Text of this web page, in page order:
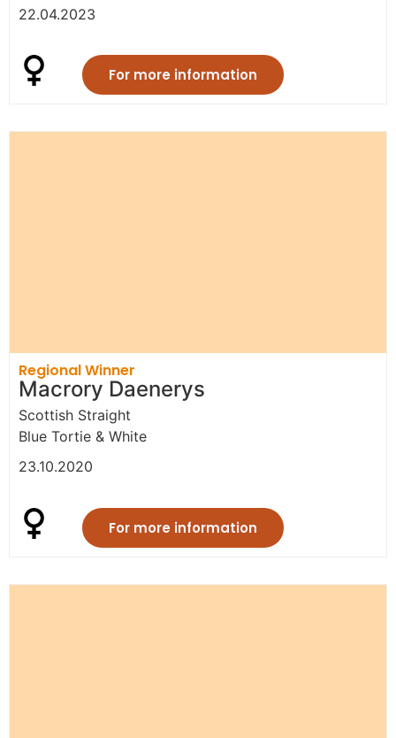
22.04.2023
For more information
Regional Winner
Macrory Daenerys
Scottish Straight
Blue Tortie & White
23.10.2020
For more information